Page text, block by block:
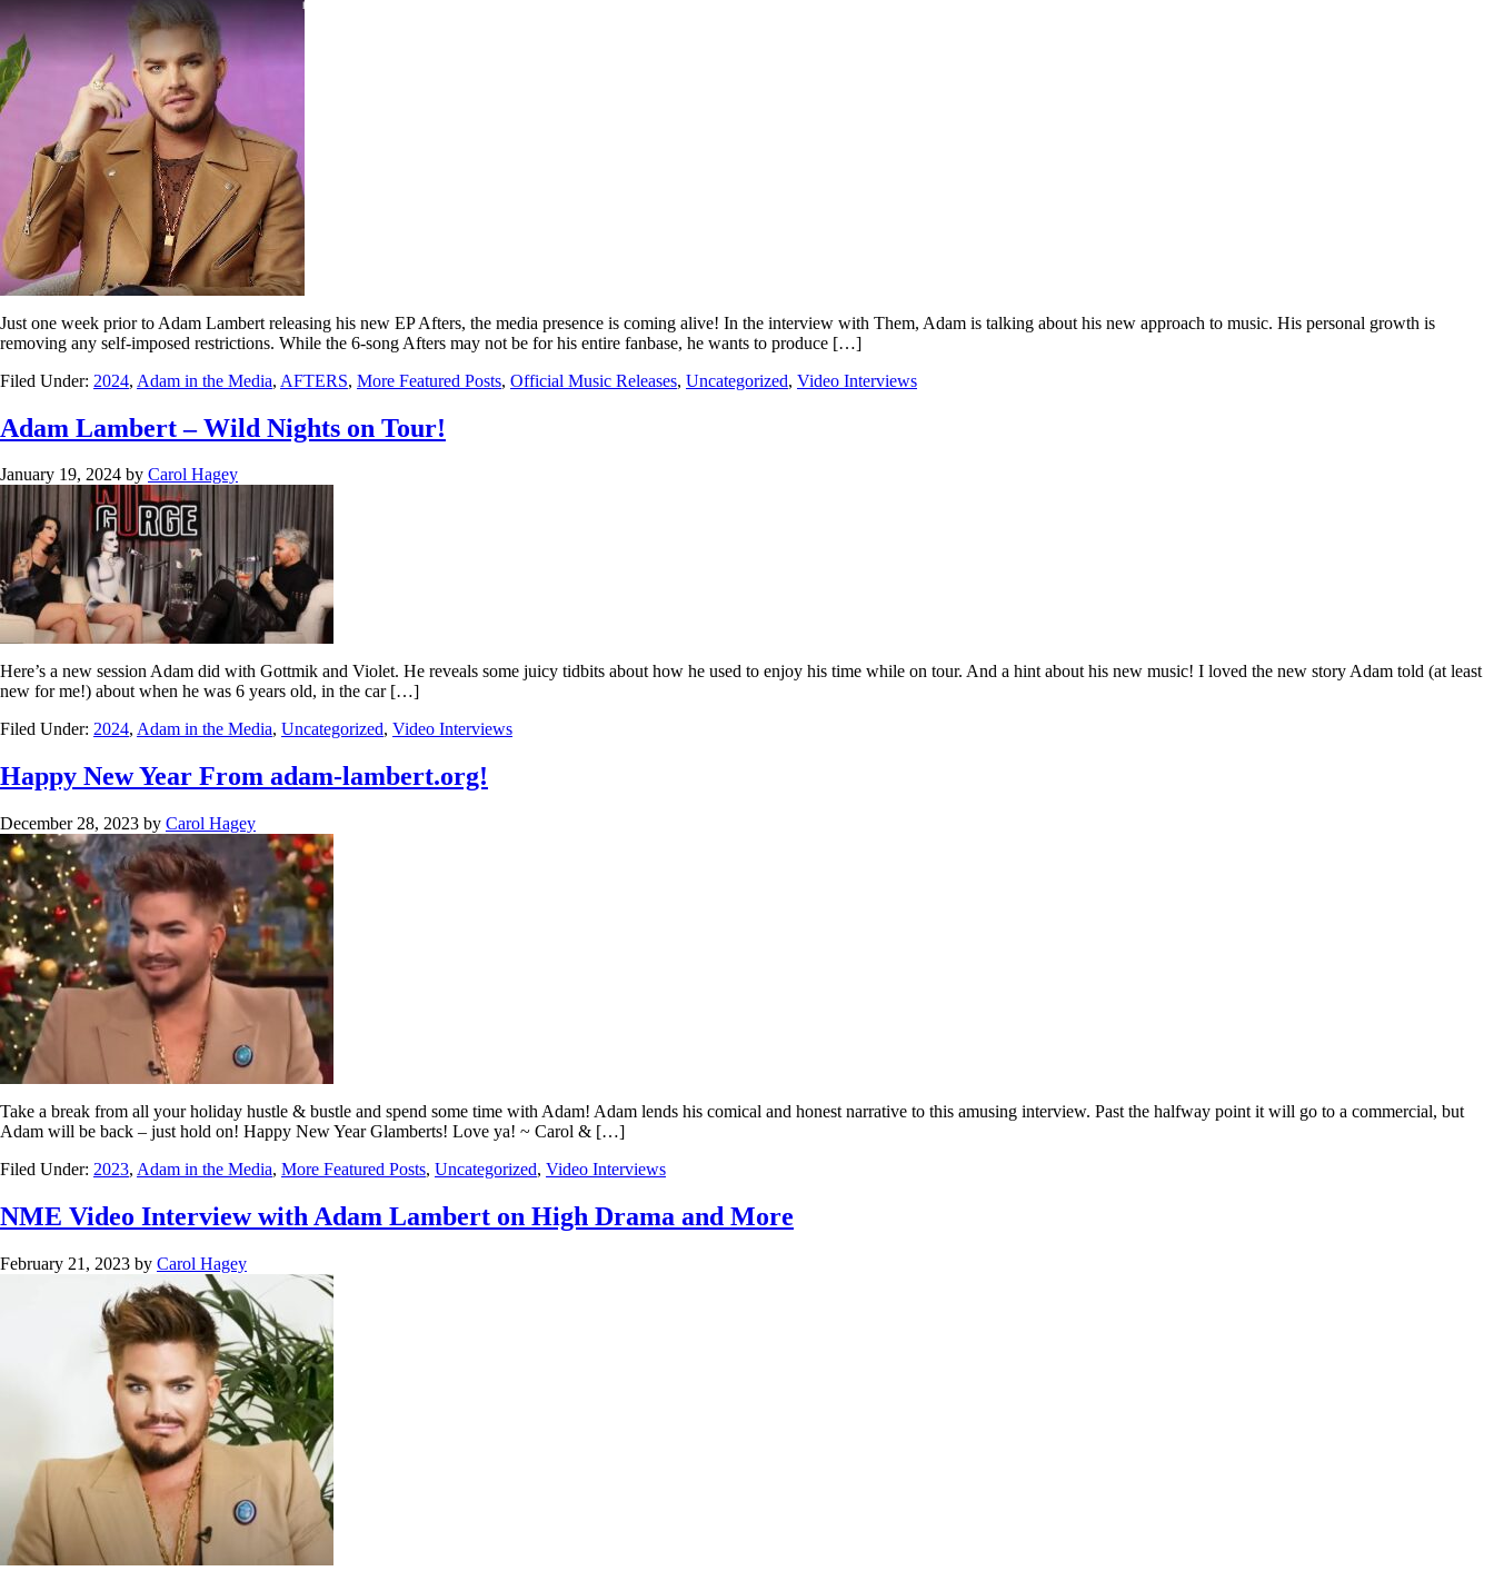
Just one week prior to Adam Lambert releasing his new EP Afters, the media presence is coming alive! In the interview with Them, Adam is talking about his new approach to music. His personal growth is
removing any self-imposed restrictions. While the 6-song Afters may not be for his entire fanbase, he wants to produce […]
Filed Under: 2024, Adam in the Media, AFTERS, More Featured Posts, Official Music Releases, Uncategorized, Video Interviews
Adam Lambert – Wild Nights on Tour!
January 19, 2024 by Carol Hagey
Here’s a new session Adam did with Gottmik and Violet. He reveals some juicy tidbits about how he used to enjoy his time while on tour. And a hint about his new music! I loved the new story Adam told (at least
new for me!) about when he was 6 years old, in the car […]
Filed Under: 2024, Adam in the Media, Uncategorized, Video Interviews
Happy New Year From adam-lambert.org!
December 28, 2023 by Carol Hagey
Take a break from all your holiday hustle & bustle and spend some time with Adam! Adam lends his comical and honest narrative to this amusing interview. Past the halfway point it will go to a commercial, but
Adam will be back – just hold on! Happy New Year Glamberts! Love ya! ~ Carol & […]
Filed Under: 2023, Adam in the Media, More Featured Posts, Uncategorized, Video Interviews
NME Video Interview with Adam Lambert on High Drama and More
February 21, 2023 by Carol Hagey